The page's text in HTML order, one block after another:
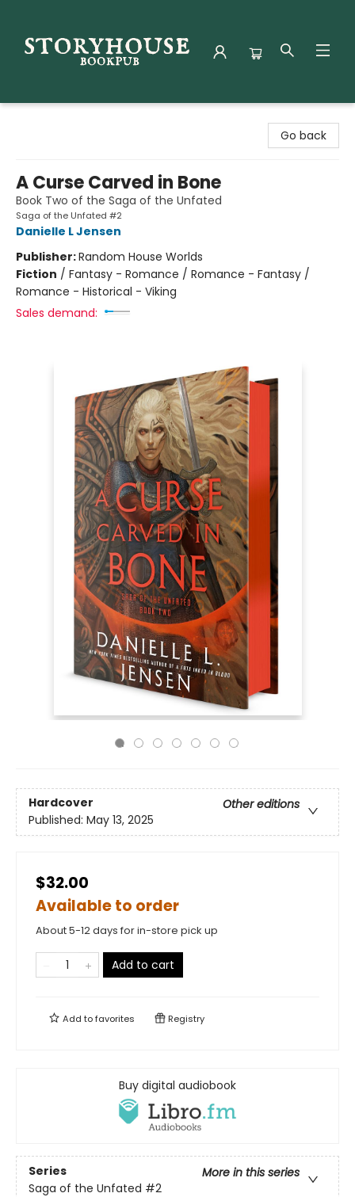
Go back
A Curse Carved in Bone
Book Two of the Saga of the Unfated
Saga of the Unfated #2
Danielle L Jensen
Publisher:Random House Worlds
Fiction / Fantasy - Romance / Romance - Fantasy /
Romance - Historical - Viking
Sales demand:
Hardcover
Other editions
Published: May 13, 2025
$32.00
Available to order
About 5-12 days for in-store pick up
Add to cart
Add tofavorites Registry
Buy digital audiobook
Series
More in this series
Saga of the Unfated #2